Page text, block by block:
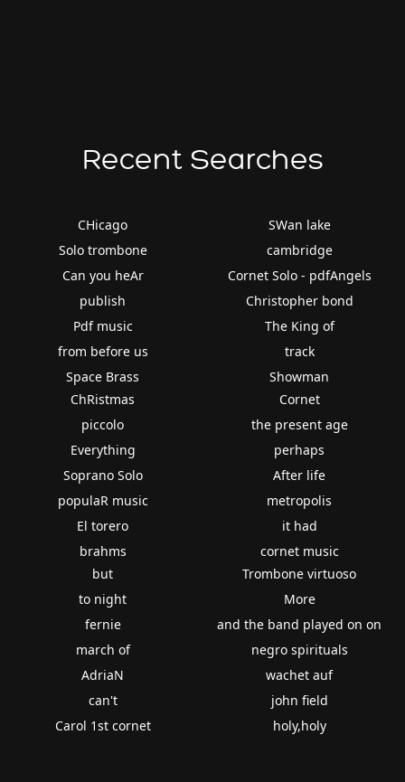
Recent Searches
CHicago
Solo trombone
Can you heAr
publish
Pdf music
from before us
Space Brass
SWan lake
cambridge
Cornet Solo - pdfAngels
Christopher bond
The King of
track
Showman
ChRistmas
piccolo
Everything
Soprano Solo
populaR music
El torero
brahms
Cornet
the present age
perhaps
After life
metropolis
it had
cornet music
but
to night
fernie
march of
AdriaN
can't
Carol 1st cornet
Trombone virtuoso
More
and the band played on on
negro spirituals
wachet auf
john field
holy,holy